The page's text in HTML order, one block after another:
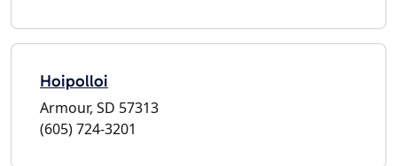
Hoipolloi
Armour, SD 57313
(605) 724-3201